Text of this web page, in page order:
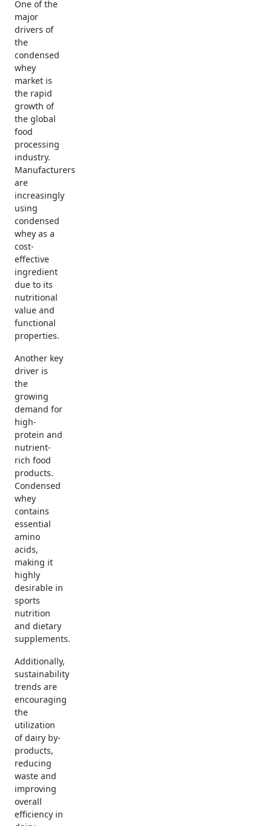
One of the
major
drivers of
the
condensed
whey
market is
the rapid
growth of
the global
food
processing
industry.
Manufacturers
are
increasingly
using
condensed
whey as a
cost-
effective
ingredient
due to its
nutritional
value and
functional
properties.
Another key
driver is
the
growing
demand for
high-
protein and
nutrient-
rich food
products.
Condensed
whey
contains
essential
amino
acids,
making it
highly
desirable in
sports
nutrition
and dietary
supplements.
Additionally,
sustainability
trends are
encouraging
the
utilization
of dairy by-
products,
reducing
waste and
improving
overall
efficiency in